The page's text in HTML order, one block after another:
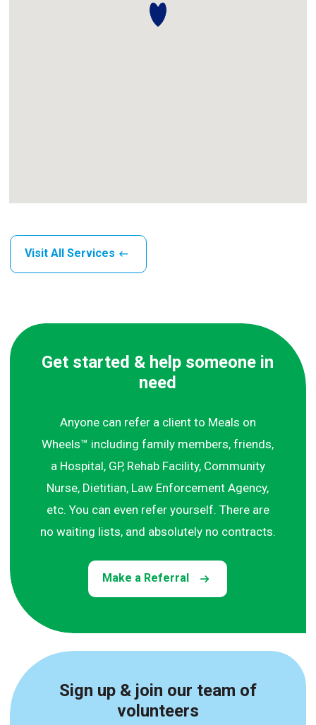
Visit All Services
Get started & help someone in
need
Anyone can refer a client to Meals on
Wheels™ including family members, friends,
a Hospital, GP, Rehab Facility, Community
Nurse, Dietitian, Law Enforcement Agency,
etc. You can even refer yourself. There are
no waiting lists, and absolutely no contracts.
Make a Referral
Sign up & join our team of
volunteers